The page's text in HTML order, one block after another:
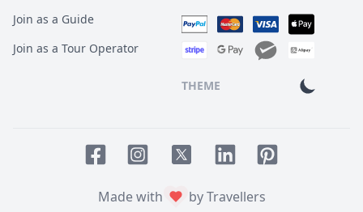
Join as a Guide
Join as a Tour Operator
THEME
Made with
by Travellers